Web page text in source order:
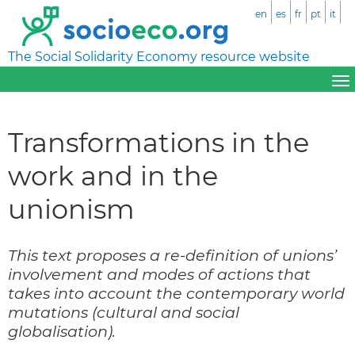
The Social Solidarity Economy resource website
en es fr pt it
Transformations in the
work and in the
unionism
This text proposes a re-definition of unions’
involvement and modes of actions that
takes into account the contemporary world
mutations (cultural and social
globalisation).